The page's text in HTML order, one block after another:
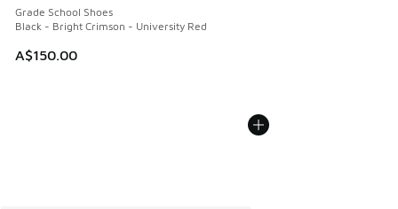
Grade School Shoes
Black - Bright Crimson - University Red
A$150.00